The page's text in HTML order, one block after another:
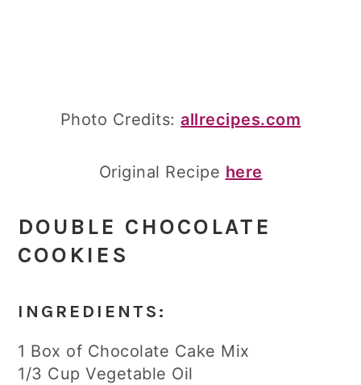
Photo Credits: allrecipes.com
Original Recipe here
DOUBLE CHOCOLATE
COOKIES
INGREDIENTS:
1 Box of Chocolate Cake Mix
1/3 Cup Vegetable Oil